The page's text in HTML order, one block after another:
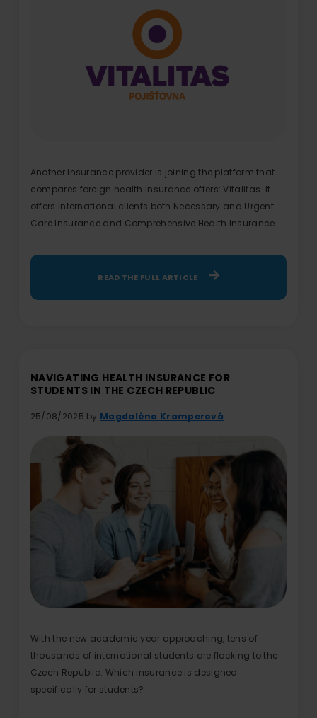
Another insurance provider is joining the platform that
compares foreign health insurance offers: Vitalitas. It
offers international clients both Necessary and Urgent
Care Insurance and Comprehensive Health Insurance.
READ THE FULL ARTICLE
NAVIGATING HEALTH INSURANCE FOR
STUDENTS IN THE CZECH REPUBLIC
25/08/2025 by Magdaléna Kramperová
With the new academic year approaching, tens of
thousands of international students are flocking to the
Czech Republic. Which insurance is designed
specifically for students?